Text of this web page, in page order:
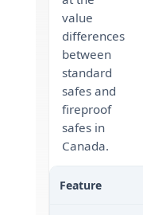
value
differences
between
standard
safes and
fireproof
safes in
Canada.
Theft Protection